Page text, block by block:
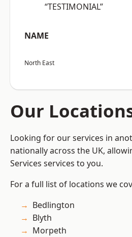
“TESTIMONIAL”
NAME
North East
Our
Looking for our services in
nationally across the UK,
Services services to you.
For a full list of locations we
Bedlington
Blyth
Morpeth